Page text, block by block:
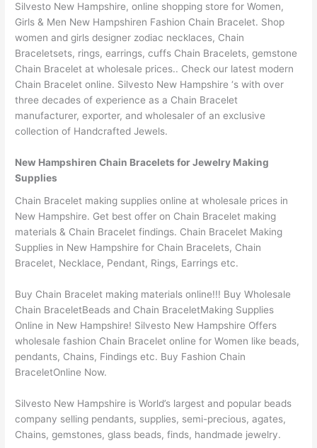
Silvesto New Hampshire, online shopping store for Women,
Girls & Men New Hampshiren Fashion Chain Bracelet. Shop
women and girls designer zodiac necklaces, Chain
Braceletsets, rings, earrings, cuffs Chain Bracelets, gemstone
Chain Bracelet at wholesale prices.. Check our latest modern
Chain Bracelet online. Silvesto New Hampshire ‘s with over
three decades of experience as a Chain Bracelet
manufacturer, exporter, and wholesaler of an exclusive
collection of Handcrafted Jewels.
New Hampshiren Chain Bracelets for Jewelry Making
Supplies
Chain Bracelet making supplies online at wholesale prices in
New Hampshire. Get best offer on Chain Bracelet making
materials & Chain Bracelet findings. Chain Bracelet Making
Supplies in New Hampshire for Chain Bracelets, Chain
Bracelet, Necklace, Pendant, Rings, Earrings etc.
Buy Chain Bracelet making materials online!!! Buy Wholesale
Chain BraceletBeads and Chain BraceletMaking Supplies
Online in New Hampshire! Silvesto New Hampshire Offers
wholesale fashion Chain Bracelet online for Women like beads,
pendants, Chains, Findings etc. Buy Fashion Chain
BraceletOnline Now.
Silvesto New Hampshire is World’s largest and popular beads
company selling pendants, supplies, semi-precious, agates,
Chains, gemstones, glass beads, finds, handmade jewelry.